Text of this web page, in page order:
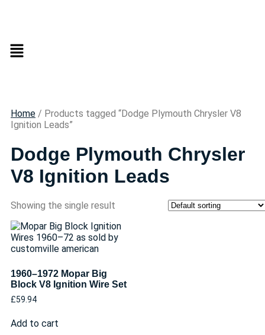
Home / Products tagged “Dodge Plymouth Chrysler V8
Ignition Leads”
Dodge Plymouth Chrysler
V8 Ignition Leads
Showing the single result
1960–1972 Mopar Big
Block V8 Ignition Wire Set
£59.94
Add to cart